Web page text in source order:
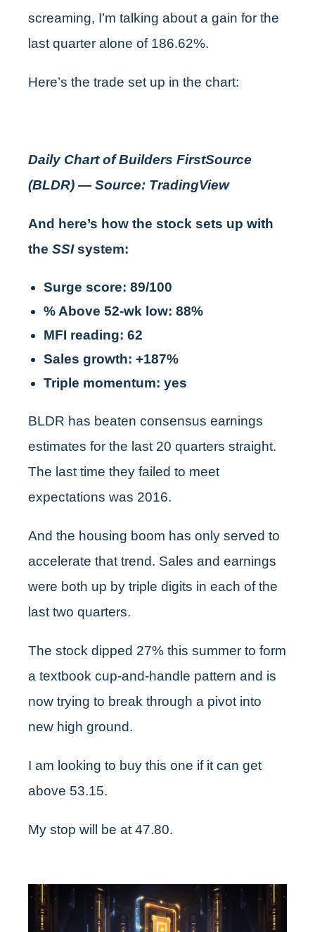
screaming, I’m talking about a gain for the
last quarter alone of 186.62%.
Here’s the trade set up in the chart:
Daily Chart of Builders FirstSource
(BLDR) — Source: TradingView
And here’s how the stock sets up with
the SSIsystem:
Surge score: 89/100
% Above 52-wk low: 88%
MFI reading: 62
Sales growth: +187%
Triple momentum: yes
BLDR has beaten consensus earnings
estimates for the last 20 quarters straight.
The last time they failed to meet
expectations was 2016.
And the housing boom has only served to
accelerate that trend. Sales and earnings
were both up by triple digits in each of the
last two quarters.
The stock dipped 27% this summer to form
a textbook cup-and-handle pattern and is
now trying to break through a pivot into
new high ground.
I am looking to buy this one if it can get
above 53.15.
My stop will be at 47.80.